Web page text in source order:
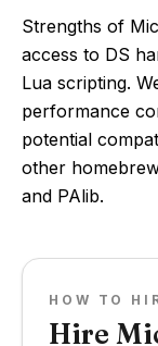
Strengths of
access to DS
Lua scripting.
performance
potential
other
and PAlib.
HOW TO
Hire